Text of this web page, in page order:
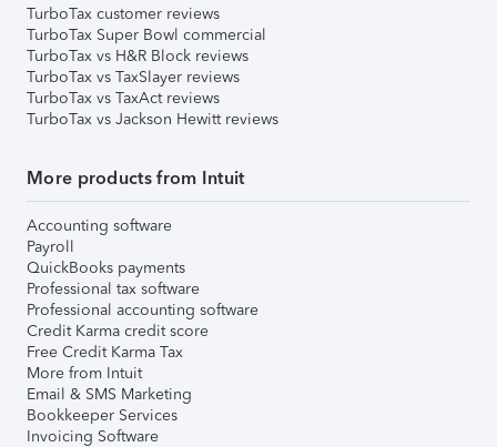
TurboTax customer reviews
TurboTax Super Bowl commercial
TurboTax vs H&R Block reviews
TurboTax vs TaxSlayer reviews
TurboTax vs TaxAct reviews
TurboTax vs Jackson Hewitt reviews
More products from Intuit
Accounting software
Payroll
QuickBooks payments
Professional tax software
Professional accounting software
Credit Karma credit score
Free Credit Karma Tax
More from Intuit
Email & SMS Marketing
Bookkeeper Services
Invoicing Software